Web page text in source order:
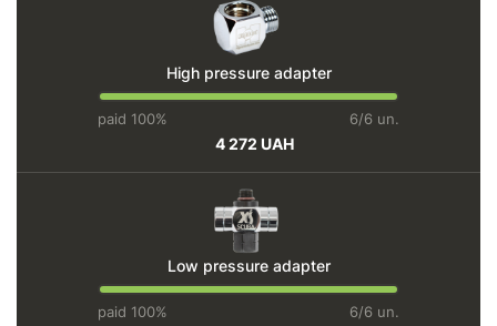
High pressure adapter
paid 100% 6/6 un.
4 272 UAH
Low pressure adapter
paid 100% 6/6 un.